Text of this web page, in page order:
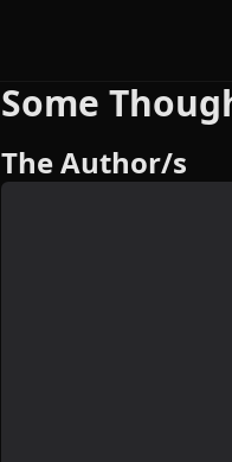
Some
The Author/s